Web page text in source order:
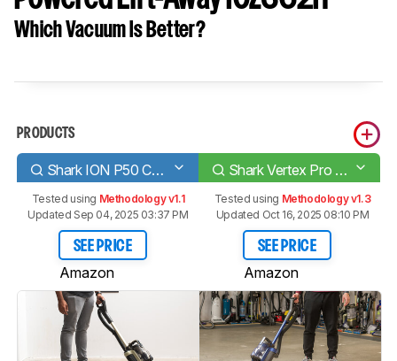
Which Vacuum Is Better?
PRODUCTS
Shark ION P50 Cord-Free Powered Lift-Away Shark Vertex Pro Powered Lift-Away ICZ362H
Tested using Methodology v1.1
Updated Sep 04, 2025 03:37 PM
SEE PRICE
Amazon
Tested using Methodology v1.3
Updated Oct 16, 2025 08:10 PM
SEE PRICE
Amazon